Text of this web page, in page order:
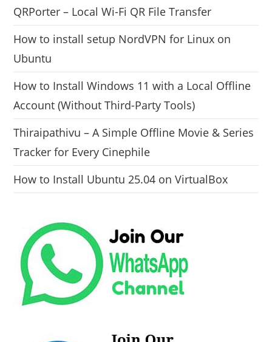
QRPorter – Local Wi-Fi QR File Transfer
How to install setup NordVPN for Linux on
Ubuntu
How to Install Windows 11 with a Local Offline
Account (Without Third-Party Tools)
Thiraipathivu – A Simple Offline Movie & Series
Tracker for Every Cinephile
How to Install Ubuntu 25.04 on VirtualBox